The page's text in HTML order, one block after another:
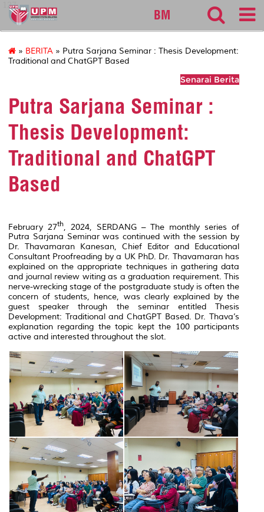
127
BM
» BERITA » Putra Sarjana Seminar : Thesis Development:
Traditional and ChatGPT Based
Senarai Berita
Putra Sarjana Seminar :
Thesis Development:
Traditional and ChatGPT
Based
February 27th , 2024, SERDANG – The monthly series of
Putra Sarjana Seminar was continued with the session by
Dr. Thavamaran Kanesan, Chief Editor and Educational
Consultant Proofreading by a UK PhD. Dr. Thavamaran has
explained on the appropriate techniques in gathering data
and journal review witing as a graduation requirement. This
nerve-wrecking stage of the postgraduate study is often the
concern of students, hence, was clearly explained by the
guest speaker through the seminar entitled Thesis
Development: Traditional and ChatGPT Based. Dr. Thava’s
explanation regarding the topic kept the 100 participants
active and interested throughout the slot.